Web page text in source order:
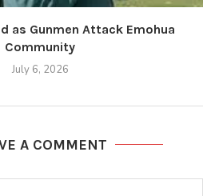
as Gunmen Attack Emohua
Community
July 6, 2026
A COMMENT